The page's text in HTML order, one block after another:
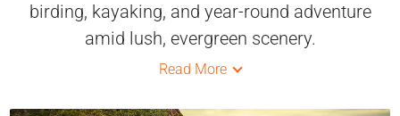
birding, kayaking, and year-round adventure
amid lush, evergreen scenery.
Read More